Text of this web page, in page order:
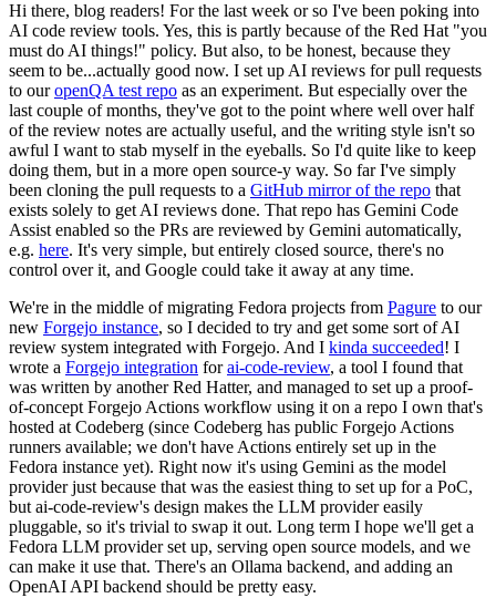
Hi there, blog readers! For the last week or so I've been poking into
AI code review tools. Yes, this is partly because of the Red Hat "you
must do AI things!" policy. But also, to be honest, because they
seem to be...actually good now. I set up AI reviews for pull requests
to ouropenQA test repo as an experiment. But especially over the
last couple of months, they've got to the point where well over half
of the review notes are actually useful, and the writing style isn't so
awful I want to stab myself in the eyeballs. So I'd quite like to keep
doing them, but in a more open source-y way. So far I've simply
been cloning the pull requests to a GitHub mirror of the repo that
exists solely to get AI reviews done. That repo has Gemini Code
Assist enabled so the PRs are reviewed by Gemini automatically,
e.g. here. It's very simple, but entirely closed source, there's no
control over it, and Google could take it away at any time.
We're in the middle of migrating Fedora projects from Pagure to our
new Forgejo instance, so I decided to try and get some sort of AI
review system integrated with Forgejo. And I kinda succeeded! I
wrote a Forgejo integration forai-code-review, a tool I found that
was written by another Red Hatter, and managed to set up a proof-
of-concept Forgejo Actions workflow using it on a repo I own that's
hosted at Codeberg (since Codeberg has public Forgejo Actions
runners available; we don't have Actions entirely set up in the
Fedora instance yet). Right now it's using Gemini as the model
provider just because that was the easiest thing to set up for a PoC,
but ai-code-review's design makes the LLM provider easily
pluggable, so it's trivial to swap it out. Long term I hope we'll get a
Fedora LLM provider set up, serving open source models, and we
can make it use that. There's an Ollama backend, and adding an
OpenAI API backend should be pretty easy.